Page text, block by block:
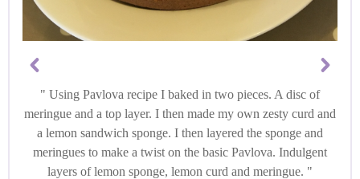
Using Pavlova recipe I baked in two pieces. A disc of
meringue and a top layer. I then made my own zesty curd and
a lemon sandwich sponge. I then layered the sponge and
meringues to make a twist on the basic Pavlova. Indulgent
layers of lemon sponge, lemon curd and meringue.